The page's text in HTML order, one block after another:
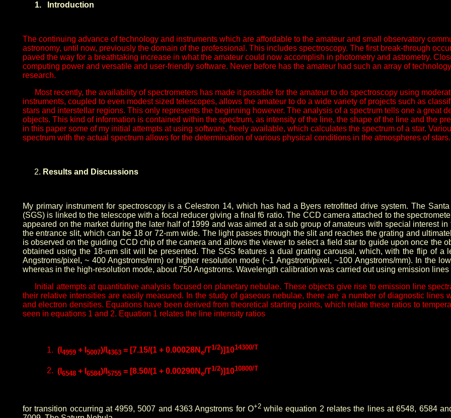
1. Introduction
The continuing advance of technology and instruments which are affordable to the amateur and small observatory
astronomy, until now, previously the domain of the professional. This includes spectroscopy. The first break-through
paved the way for a breathtaking increase in what the amateur could now accomplish in photometry and astrometry.
computing power and versatile and user-friendly software. Never before has the amateur had such an array of
research.
Most recently, the availability of spectrometers has made it possible for the amateur to do spectroscopy using
instruments, coupled to even modest sized telescopes, allows the amateur to do a wide variety of projects such as
stars and interstellar regions. This only represents the beginning however. The analysis of a spectrum tells one a great
objects. This kind of information is contained within the spectrum, as intensity of the line, the shape of the line and the
in this paper some of my initial attempts at using software, freely available, which calculates the spectrum of a star.
spectrum with the actual spectrum allows for the determination of various physical conditions in the atmospheres of stars.
Results and Discussions
My primary instrument for spectroscopy is a Celestron 14, which has had a Byers retrofitted drive system. The
(SGS) is linked to the telescope with a focal reducer giving a final f6 ratio. The CCD camera attached to the
appeared on the market during the later half of 1999 and was aimed at a sub group of amateurs with special interest
the entrance slit, which can be 18 or 72-mm wide. The light passes through the slit and reaches the grating and
is observed on the guiding CCD chip of the camera and allows the viewer to select a field star to guide upon once the
obtained using the 18-mm slit will be presented. The SGS features a dual grating carousal, which, with the flip of a
Angstroms/pixel, ~ 400 Angstroms/mm) or higher resolution mode (~1 Angstrom/pixel, ~100 Angstroms/mm). In the
whereas in the high-resolution mode, about 750 Angstroms. Wavelength calibration was carried out using emission
Initial attempts at quantitative analysis focused on planetary nebulae. These objects give rise to emission line
their relative intensities are easily measured. In the study of gaseous nebulae, there are a number of diagnostic lines
and electron densities. Equations have been derived from theoretical starting points, which relate these ratios to
seen in equations 1 and 2. Equation 1 relates the line intensity ratios
1. (I 4959 + I 5007)/I 4363 = [7.15/(1 + 0.00028N e/T1/2)]1014300/T
2. (I 6548 + I 6584)/I 5755 = [8.50/(1 + 0.00290N e/T1/2)]1010800/T
for transition occurring at 4959, 5007 and 4363 Angstroms for O+2while equation 2 relates the lines at 6548, 6584